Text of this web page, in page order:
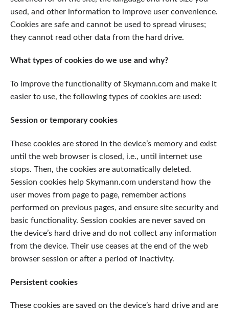
used, and other information to improve user convenience.
Cookies are safe and cannot be used to spread viruses;
they cannot read other data from the hard drive.
What types of cookies do we use and why?
To improve the functionality of Skymann.com and make it
easier to use, the following types of cookies are used:
Session or temporary cookies
These cookies are stored in the device’s memory and exist
until the web browser is closed, i.e., until internet use
stops. Then, the cookies are automatically deleted.
Session cookies help Skymann.com understand how the
user moves from page to page, remember actions
performed on previous pages, and ensure site security and
basic functionality. Session cookies are never saved on
the device’s hard drive and do not collect any information
from the device. Their use ceases at the end of the web
browser session or after a period of inactivity.
Persistent cookies
These cookies are saved on the device’s hard drive and are